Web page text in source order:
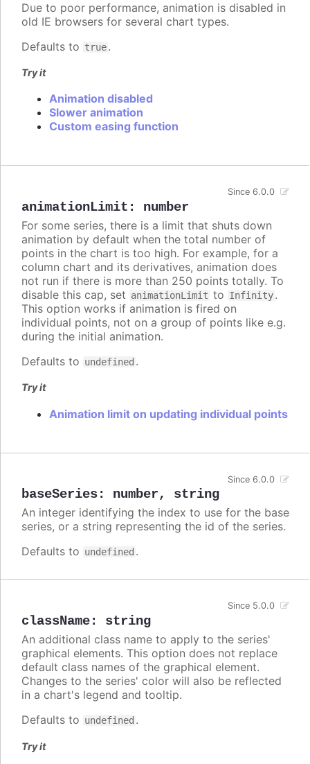
Due to poor performance, animation is disabled in
old IE browsers for several chart types.
Defaults to true.
Try it
Animation disabled
Slower animation
Custom easing function
animationLimit : number
Since 6.0.0
For some series, there is a limit that shuts down
animation by default when the total number of
points in the chart is too high. For example, for a
column chart and its derivatives, animation does
not run if there is more than 250 points totally. To
disable this cap, set animationLimit to Infinity.
This option works if animation is fired on
individual points, not on a group of points like e.g.
during the initial animation.
Defaults to undefined .
Try it
Animation limit on updating individual points
baseSeries: number, string
Since 6.0.0
An integer identifying the index to use for the base
series, or a string representing the id of the series.
Defaults to undefined .
className: string
Since 5.0.0
An additional class name to apply to the series'
graphical elements. This option does not replace
default class names of the graphical element.
Changes to the series' color will also be reflected
in a chart's legend and tooltip.
Defaults to undefined .
Try it